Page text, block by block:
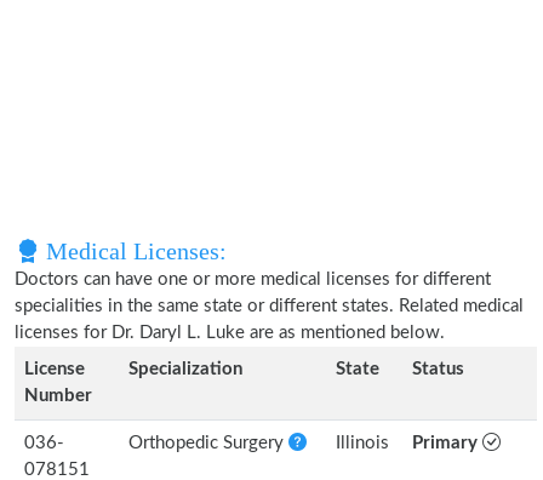
Medical Licenses:
Doctors can have one or more medical licenses for different
specialities in the same state or different states. Related medical
licenses for Dr. Daryl L. Luke are as mentioned below.
License
Number
Specialization State Status
036-
078151
Orthopedic Surgery Illinois Primary